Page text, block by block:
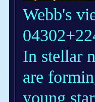
Webb's
In stellar
are
young